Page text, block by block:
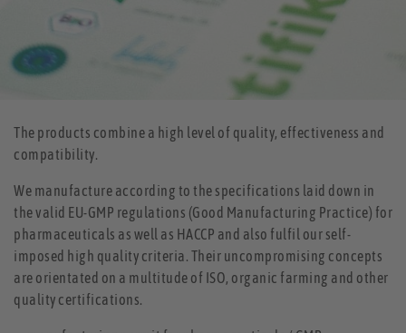
The products combine a high level of quality, effectiveness and
compatibility.
We manufacture according to the specifications laid down in
the valid EU-GMP regulations (Good Manufacturing Practice) for
pharmaceuticals as well as HACCP and also fulfil our self-
imposed high quality criteria. Their uncompromising concepts
are orientated on a multitude of ISO, organic farming and other
quality certifications.